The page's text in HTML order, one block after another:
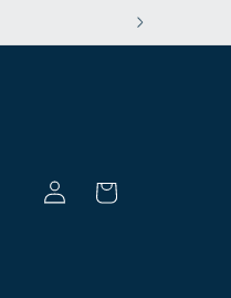
Log
in
Cart